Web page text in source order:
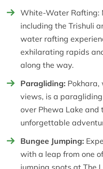
White-Water Rafting:
including the Trishuli
water rafting
exhilarating rapids
along the way.
Paragliding:
views, is a
over Phewa Lake and
unforgettable
Bungee Jumping:
with a leap from one
jumping spots at The